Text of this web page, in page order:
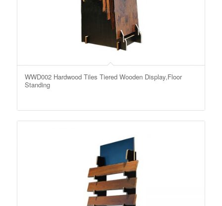
WWD002 Hardwood Tiles Tiered Wooden Display,Floor
Standing